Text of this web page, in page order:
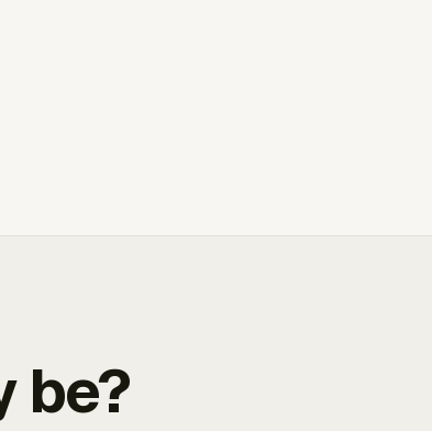
be?